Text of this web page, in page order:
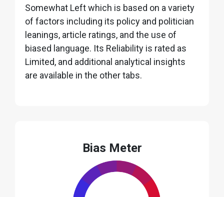
Somewhat Left which is based on a variety
of factors including its policy and politician
leanings, article ratings, and the use of
biased language. Its Reliability is rated as
Limited, and additional analytical insights
are available in the other tabs.
Bias Meter